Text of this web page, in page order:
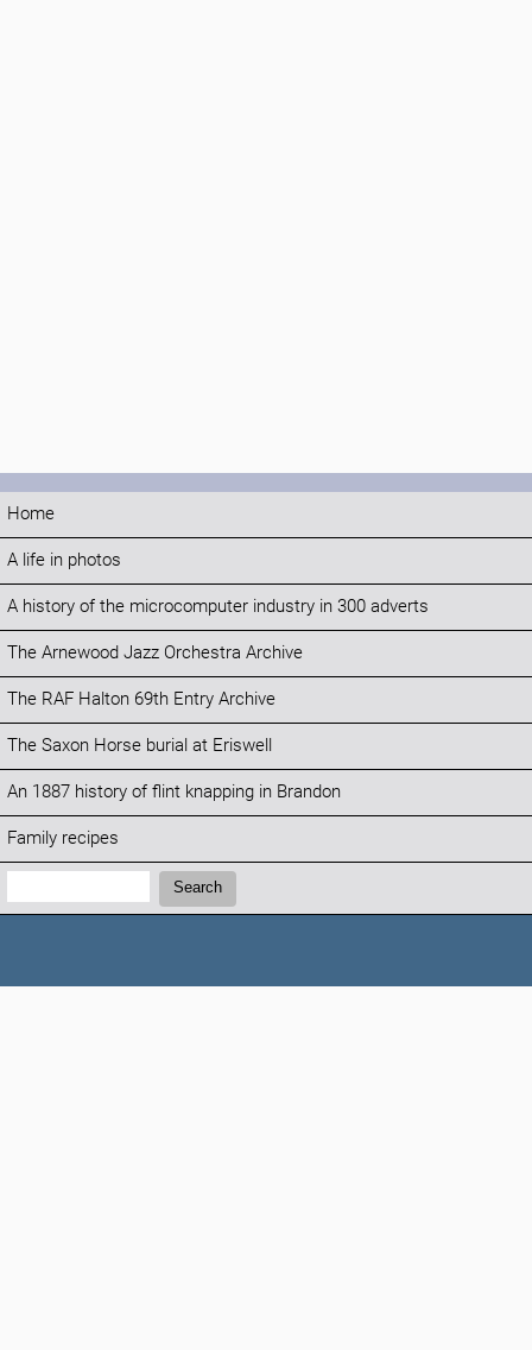
Home
A life in photos
A history of the microcomputer industry in 300 adverts
The Arnewood Jazz Orchestra Archive
The RAF Halton 69th Entry Archive
The Saxon Horse burial at Eriswell
An 1887 history of flint knapping in Brandon
Family recipes
Search